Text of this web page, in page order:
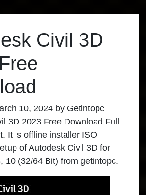
Civil 3D
10, 2024 by Getintopc
3D 2023 Free Download Full
It is offline installer ISO
of Autodesk Civil 3D for
10 (32/64 Bit) from getintopc.